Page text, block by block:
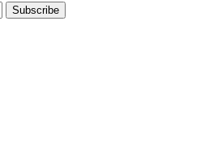
Subscribe